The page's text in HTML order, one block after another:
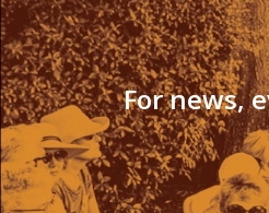
For news,